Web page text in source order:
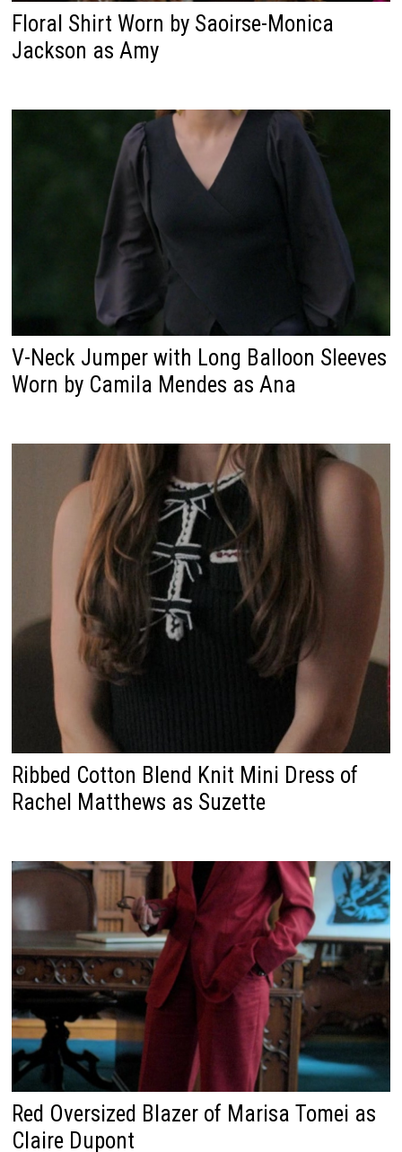
Floral Shirt Worn by Saoirse-Monica
Jackson as Amy
V-Neck Jumper with Long Balloon Sleeves
Worn by Camila Mendes as Ana
Ribbed Cotton Blend Knit Mini Dress of
Rachel Matthews as Suzette
Red Oversized Blazer of Marisa Tomei as
Claire Dupont